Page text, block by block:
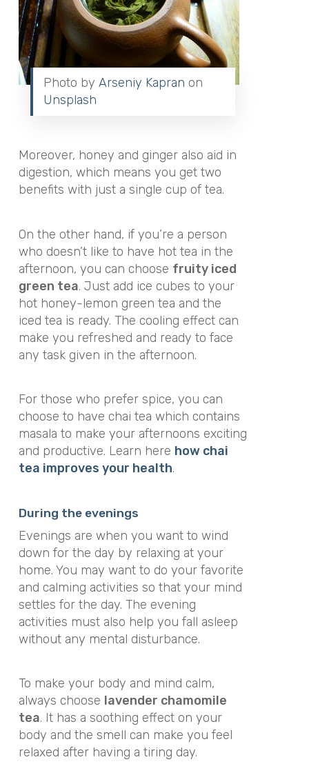
Photo by Arseniy Kapran on
Unsplash
Moreover, honey and ginger also aid in
digestion, which means you get two
benefits with just a single cup of tea.
On the other hand, if you’re a person
who doesn’t like to have hot tea in the
afternoon, you can choose fruity iced
green tea. Just add ice cubes to your
hot honey-lemon green tea and the
iced tea is ready. The cooling effect can
make you refreshed and ready to face
any task given in the afternoon.
For those who prefer spice, you can
choose to have chai tea which contains
masala to make your afternoons exciting
and productive. Learn here how chai
tea improves your health.
During the evenings
Evenings are when you want to wind
down for the day by relaxing at your
home. You may want to do your favorite
and calming activities so that your mind
settles for the day. The evening
activities must also help you fall asleep
without any mental disturbance.
To make your body and mind calm,
always choose lavender chamomile
tea. It has a soothing effect on your
body and the smell can make you feel
relaxed after having a tiring day.